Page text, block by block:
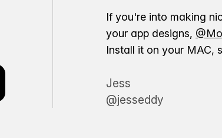
If you're into making
your app designs,
Install it on your MAC,
Jess
@jesseddy